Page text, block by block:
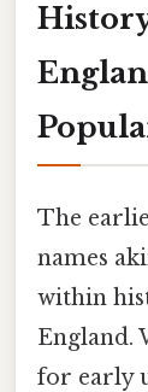
The
names
within
England.
for early